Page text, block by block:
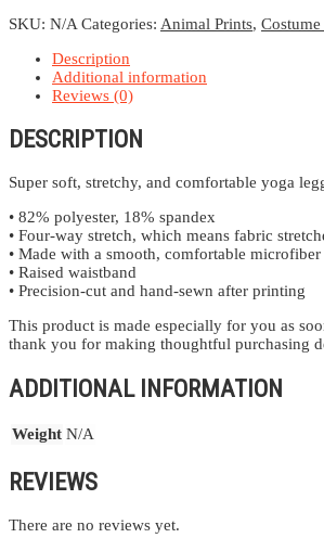
SKU: N/A Categories: Animal Prints, Costume
Description
Additional information
Reviews (0)
DESCRIPTION
Super soft, stretchy, and comfortable yoga
• 82% polyester, 18% spandex
• Four-way stretch, which means fabric
• Made with a smooth, comfortable microfiber
• Raised waistband
• Precision-cut and hand-sewn after printing
This product is made especially for you as
thank you for making thoughtful purchasing
ADDITIONAL INFORMATION
Weight N/A
REVIEWS
There are no reviews yet.